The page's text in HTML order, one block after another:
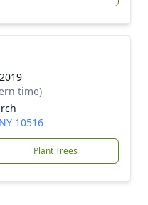
time)
10516
Plant Trees